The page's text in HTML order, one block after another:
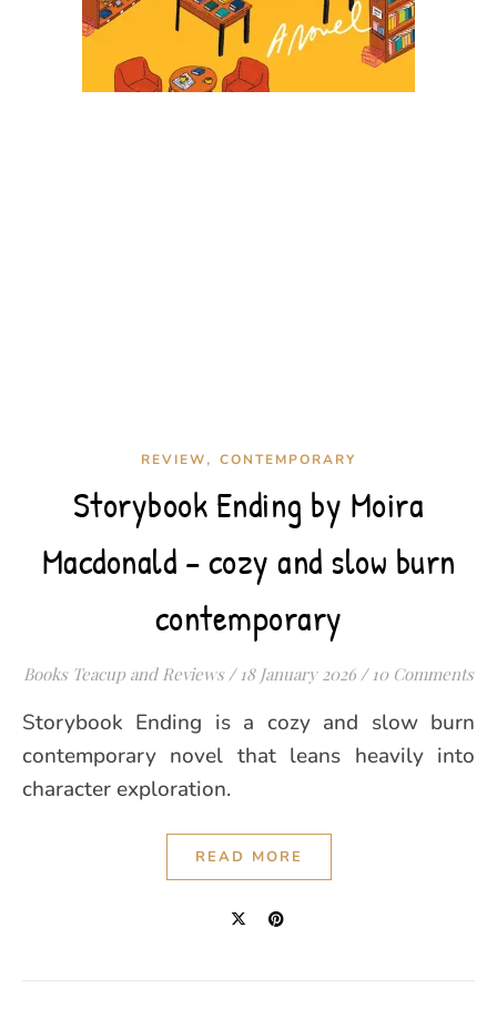
REVIEW, CONTEMPORARY
Storybook Ending by Moira
Macdonald – cozy and slow burn
contemporary
Books Teacup and Reviews / 18 January 2026 / 10 Comments
Storybook Ending is a cozy and slow burn
contemporary novel that leans heavily into
character exploration.
READ MORE